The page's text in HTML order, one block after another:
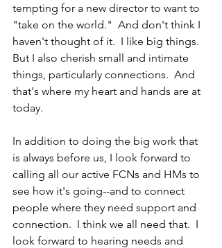
tempting for a new director to want to
"take on the world."  And don't think I
haven't thought of it.  I like big things.
But I also cherish small and intimate
things, particularly connections.  And
that's where my heart and hands are at
today.
In addition to doing the big work that
is always before us, I look forward to
calling all our active FCNs and HMs to
see how it's going--and to connect
people where they need support and
connection.  I think we all need that.  I
look forward to hearing needs and